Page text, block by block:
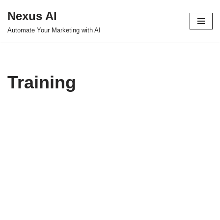
Skip
Nexus AI
Automate Your Marketing with AI
Training